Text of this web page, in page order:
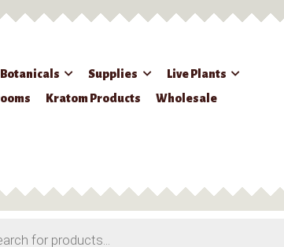
Supplies
Live Plants
Kratom Products
Wholesale